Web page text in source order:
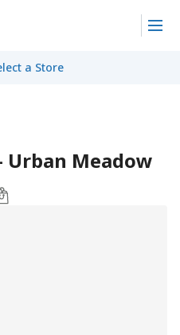
a Store
Urban Meadow